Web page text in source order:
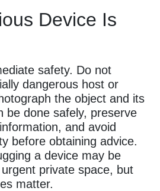
Device Is
safety. Do not
dangerous host or
the object and its
be done safely, preserve
and avoid
before obtaining advice.
a device may be
private space, but
matter.